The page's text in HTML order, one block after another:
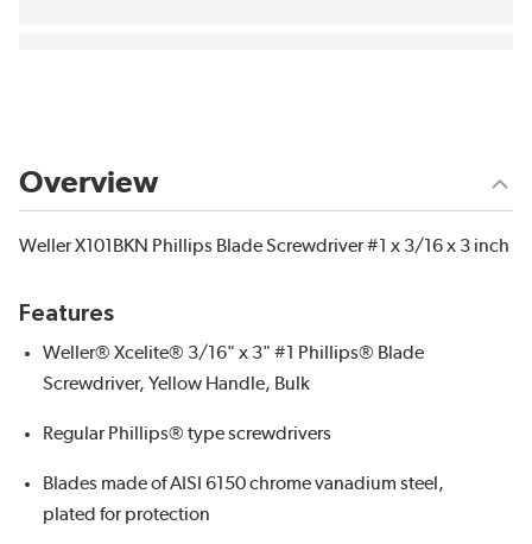
Overview
Weller X101BKN Phillips Blade Screwdriver #1 x 3/16 x 3 inch
Features
Weller® Xcelite® 3/16" x 3" #1 Phillips® Blade
Screwdriver, Yellow Handle, Bulk
Regular Phillips® type screwdrivers
Blades made of AISI 6150 chrome vanadium steel,
plated for protection